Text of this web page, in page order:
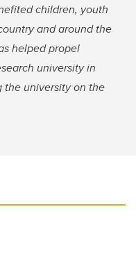
children, youth
and around the
helped propel
university in
the university on the